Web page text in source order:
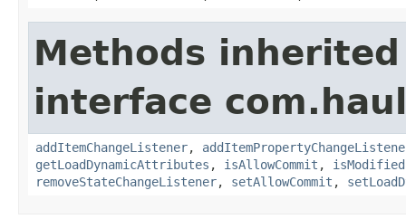
Methods
interface
addItemChangeListener,
getLoadDynamicAttributes , isAllowCommit , isModified
removeStateChangeListener, setAllowCommit ,